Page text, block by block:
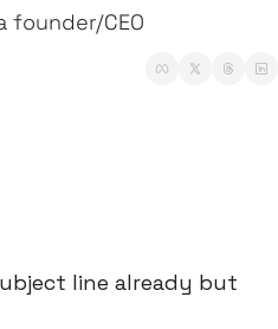
CEO
line already but